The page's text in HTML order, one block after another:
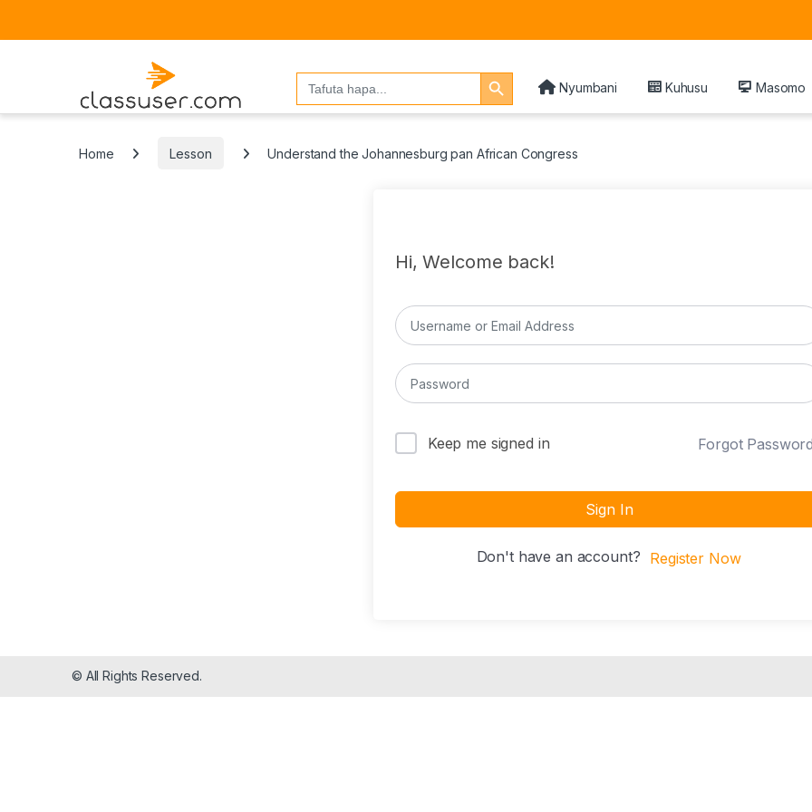
Search
for:
Search Button
Nyumbani
Kuhusu Masomo
Home Lesson Understand the Johannesburg pan African Congress
Hi, Welcome back!
Keep me signed in Forgot
Sign In
Don't have an account? Register Now
© All Rights Reserved.